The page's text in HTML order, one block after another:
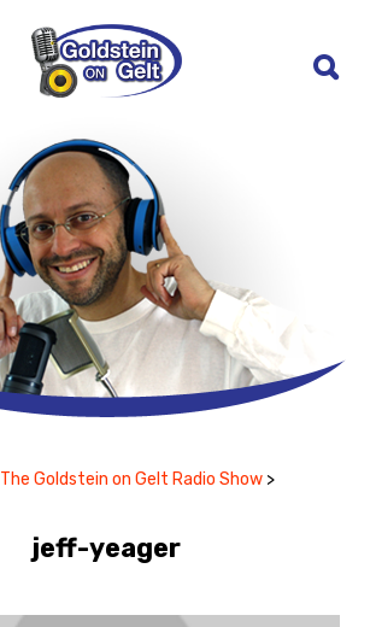
The Goldstein on Gelt Radio Show >
jeff-yeager